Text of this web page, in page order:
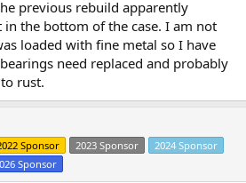
previous rebuild apparently
the bottom of the case. I am not
loaded with fine metal so I have
need replaced and probably
rust.
Sponsor 2023 Sponsor
2024 Sponsor
Sponsor